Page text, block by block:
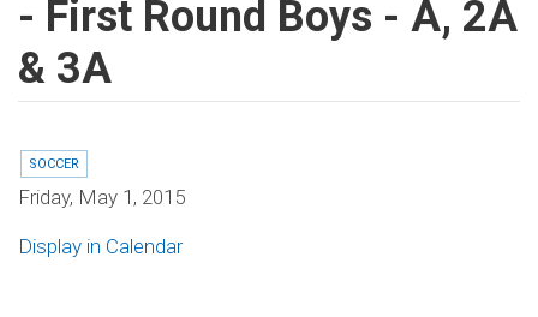
- First Round Boys - A, 2A
& 3A
SOCCER
Friday, May 1, 2015
Display in Calendar